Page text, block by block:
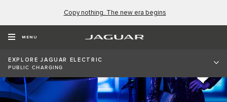
Copy nothing. The new era begins
MENU
EXPLORE JAGUAR ELECTRIC
PUBLIC CHARGING